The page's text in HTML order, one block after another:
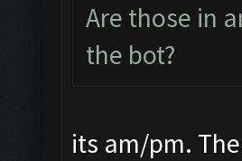
Are those in
the bot?
its am/pm.